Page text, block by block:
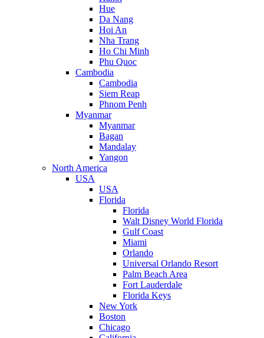
Hue
Da Nang
Hoi An
Nha Trang
Ho Chi Minh
Phu Quoc
Cambodia
Cambodia
Siem Reap
Phnom Penh
Myanmar
Myanmar
Bagan
Mandalay
Yangon
North America
USA
USA
Florida
Florida
Walt Disney World Florida
Gulf Coast
Miami
Orlando
Universal Orlando Resort
Palm Beach Area
Fort Lauderdale
Florida Keys
New York
Boston
Chicago